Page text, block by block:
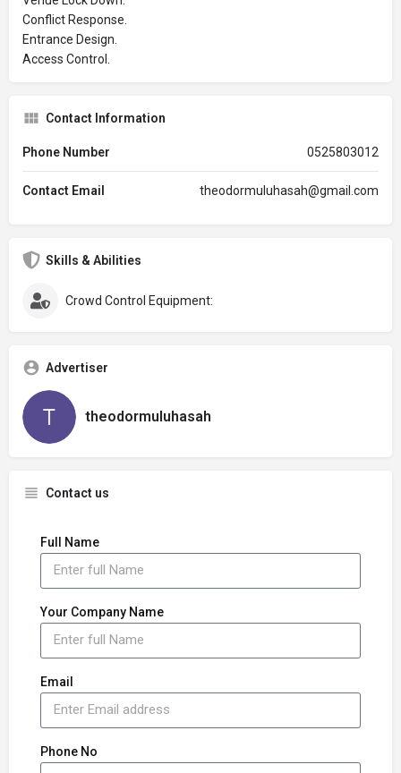
Conflict Response.
Entrance Design.
Access Control.
Contact Information
Phone Number 0525803012
Contact Email theodormuluhasah@gmail.com
Skills & Abilities
Crowd Control Equipment:
Advertiser
theodormuluhasah
Contact us
Full Name
Your Company Name
Email
Phone No